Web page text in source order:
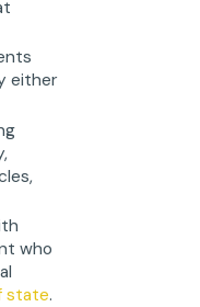
either
who
state.